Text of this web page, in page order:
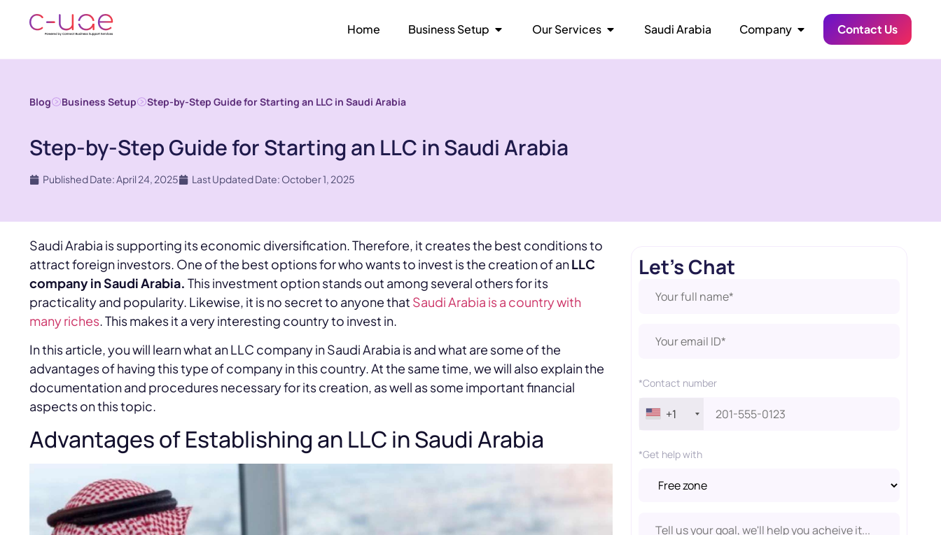
Home Business Setup Our Services Saudi Arabia Company Contact Us
Blog Business Setup Step-by-Step Guide for Starting an LLC in Saudi Arabia
Step-by-Step Guide for Starting an LLC in Saudi Arabia
Published Date: April 24, 2025 Last Updated Date: October 1, 2025
Let's Chat
*Contact number
+1
*Get help with
Saudi Arabia is supporting its economic diversification. Therefore, it creates the best conditions to
attract foreign investors. One of the best options for who wants to invest is the creation of anLLC
company in Saudi Arabia.This investment option stands out among several others for its
practicality and popularity. Likewise, it is no secret to anyone that Saudi Arabia is a country with
many riches. This makes it a very interesting country to invest in.
In this article, you will learn what an LLC company in Saudi Arabia is and what are some of the
advantages of having this type of company in this country. At the same time, we will also explain the
documentation and procedures necessary for its creation, as well as some important financial
aspects on this topic.
Advantages of Establishing an LLC in Saudi Arabia